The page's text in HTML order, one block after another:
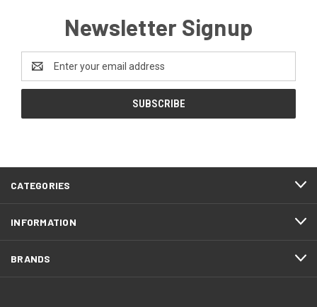
Newsletter Signup
Address
CATEGORIES
INFORMATION
BRANDS